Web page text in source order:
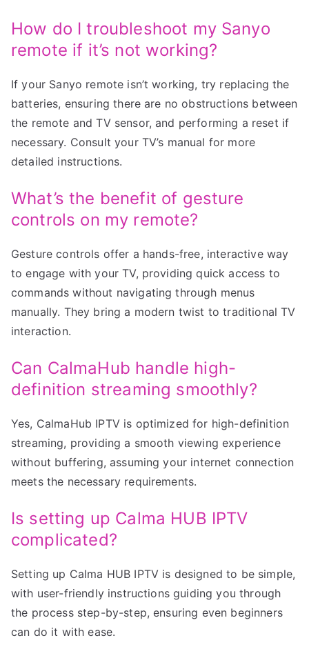
How do I troubleshoot my Sanyo
remote if it’s not working?
If your Sanyo remote isn’t working, try replacing the
batteries, ensuring there are no obstructions between
the remote and TV sensor, and performing a reset if
necessary. Consult your TV’s manual for more
detailed instructions.
What’s the benefit of gesture
controls on my remote?
Gesture controls offer a hands-free, interactive way
to engage with your TV, providing quick access to
commands without navigating through menus
manually. They bring a modern twist to traditional TV
interaction.
Can CalmaHub handle high-
definition streaming smoothly?
Yes, CalmaHub IPTV is optimized for high-definition
streaming, providing a smooth viewing experience
without buffering, assuming your internet connection
meets the necessary requirements.
Is setting up Calma HUB IPTV
complicated?
Setting up Calma HUB IPTV is designed to be simple,
with user-friendly instructions guiding you through
the process step-by-step, ensuring even beginners
can do it with ease.